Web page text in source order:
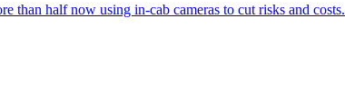
than half now using in-cab cameras to cut risks and costs.